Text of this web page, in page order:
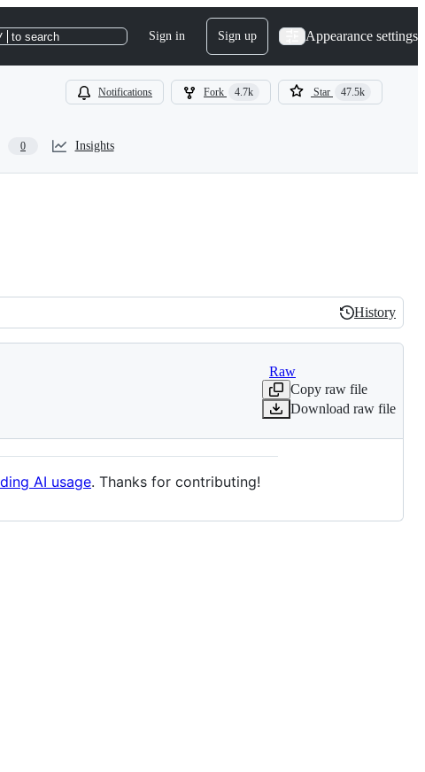
to search Sign in Sign up Appearance settings
Notifications Fork 4.7k Star 47.5k
0 Insights
History
History
Raw
Copy raw file
Download raw file
AI usage. Thanks for contributing!